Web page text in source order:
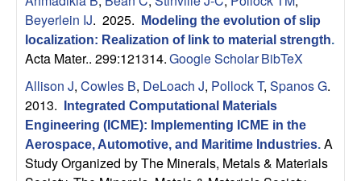
e
p
a
r
Beyerlein IJ. 2025.
Modeling the evolution of slip
localization: Realization of link to material strength.
Acta Mater.. 299:121314.Google ScholarBibTeX
Allison J, Cowles B, DeLoach J, Pollock T, Spanos G.
2013.
Integrated Computational Materials
Engineering (ICME): Implementing ICME in the
Aerospace, Automotive, and Maritime Industries. A
Study Organized by The Minerals, Metals & Materials